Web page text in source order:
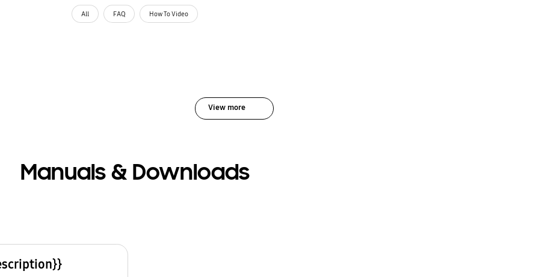
All FAQ How To Video
View more
Manuals & Downloads